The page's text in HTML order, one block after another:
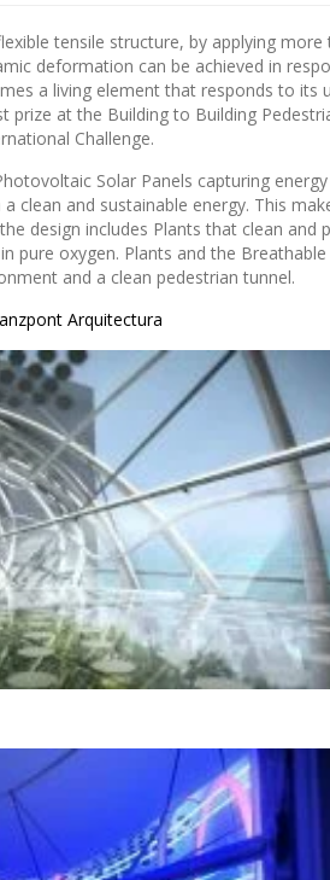
tensile structure, by applying
deformation can be achieved in
a living element that responds to its
prize at the Building to Building
Challenge.
Solar Panels capturing
clean and sustainable energy. This
design includes Plants that clean and
pure oxygen. Plants and the
and a clean pedestrian tunnel.
Arquitectura